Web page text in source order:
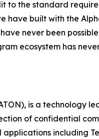
to the standard
have built with the
never been possible
ecosystem has
is a technology
of confidential
including